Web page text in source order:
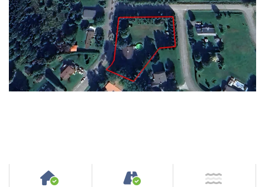
House or Cottage on Property
Accessible by Public